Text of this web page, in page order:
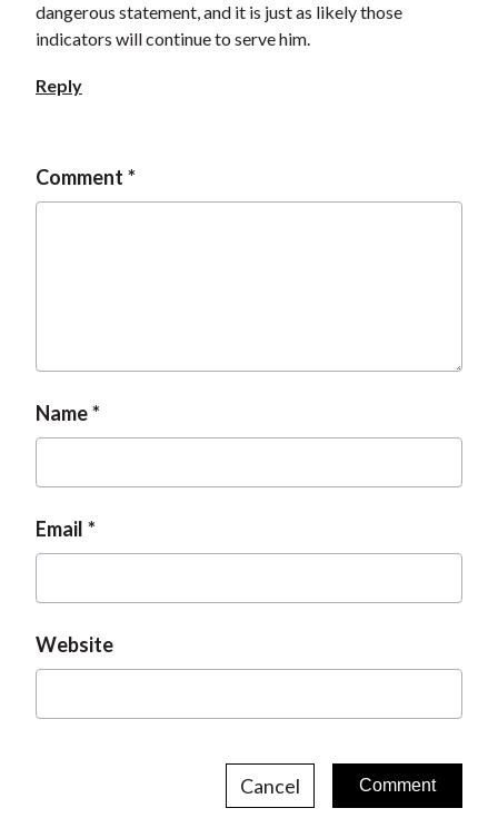
dangerous statement, and it is just as likely those
indicators will continue to serve him.
Reply
Comment
Name
Email
Website
Cancel